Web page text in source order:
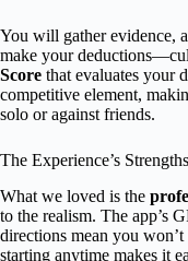
You will gather evidence,
make your
Score that evaluates your
competitive element,
solo or against friends.
The Experience’s Strengths
What we loved is the
to the realism. The app’s
directions mean you
starting anytime makes it